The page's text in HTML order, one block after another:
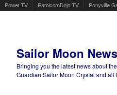
Powet.TV FamicomDojo.TV Ponyville
Sailor Moon News
Bringing you the latest news about
Guardian Sailor Moon Crystal and all